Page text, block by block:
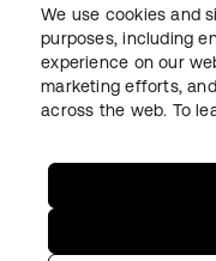
Actions
Machine to Machine
Passwordless
Breached Passwords
Token Vault
Status
We use cookies and
purposes, including
experience on our
marketing efforts,
across the web. To